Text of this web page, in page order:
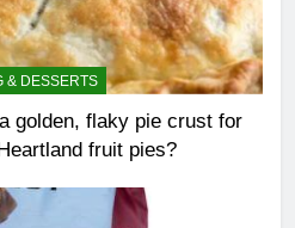
& DESSERTS
golden, flaky pie crust for
fruit pies?